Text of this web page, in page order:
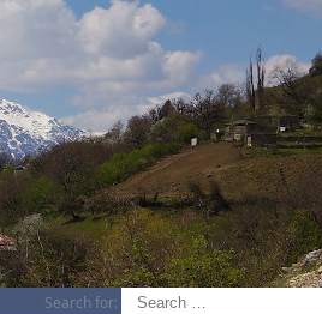
Search for: